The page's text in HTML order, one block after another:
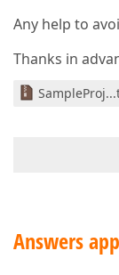
Any help to
Thanks in
Answers